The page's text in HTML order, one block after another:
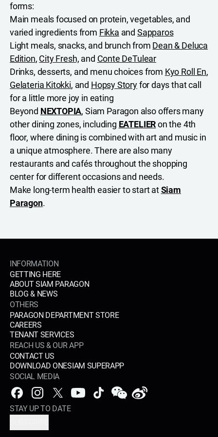
forms:
Main meals focused on protein, vegetables, and
varied ingredients from Fikka and Sapparos
Light meals, snacks, and brunch from Dean & Deluca
Edition, City Fresh, and Conte DeTulear
Drinks, desserts, and menu choices from Kyo Roll En,
Gelateria Kitokki, and Hopsy Storyfor days that call
for a little more joy in eating
Beyond NEXTOPIA, Siam Paragon also offers many
other dining zones, including EATELIERon the 4th
floor, where dining is combined with art and music in
a unique atmosphere. There are also many
restaurants and cafés throughout the shopping
center for different occasions and needs.
Make long-term health easier to start atSiam
Paragon.
INFORMATION
GETTING HERE
ABOUT SIAM PARAGON
BLOG & NEWS
OTHERS
PARAGON DEPARTMENT STORE
CAREERS
TENANT SERVICES
REACH US & OUR APP
CONTACT US
DOWNLOAD ONESIAM SUPERAPP
SOCIAL MEDIA
STAY UP TO DATE